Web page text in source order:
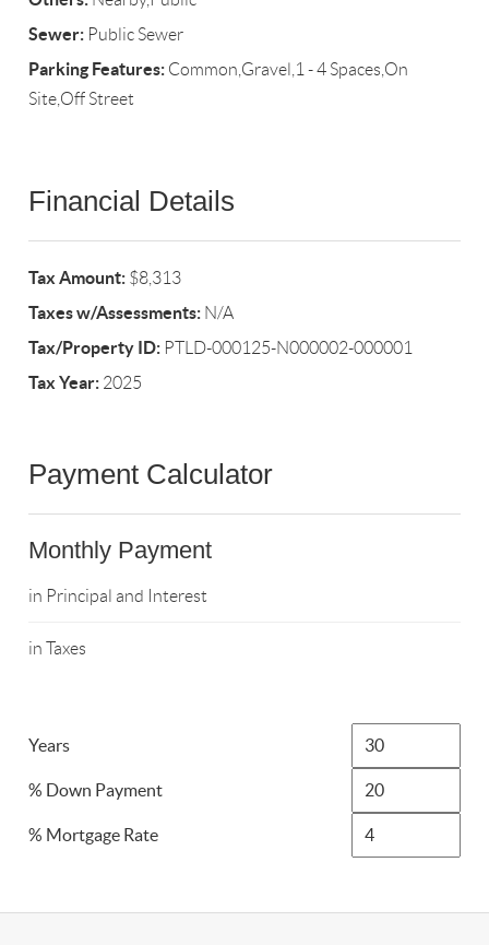
Sewer: Public Sewer
Parking Features: Common,Gravel,1 - 4 Spaces,On
Site,Off Street
Financial Details
Tax Amount: $8,313
Taxes w/Assessments: N/A
Tax/Property ID: PTLD-000125-N000002-000001
Tax Year: 2025
Payment Calculator
Monthly Payment
in Principal and Interest
in Taxes
Years
% Down Payment
% Mortgage Rate